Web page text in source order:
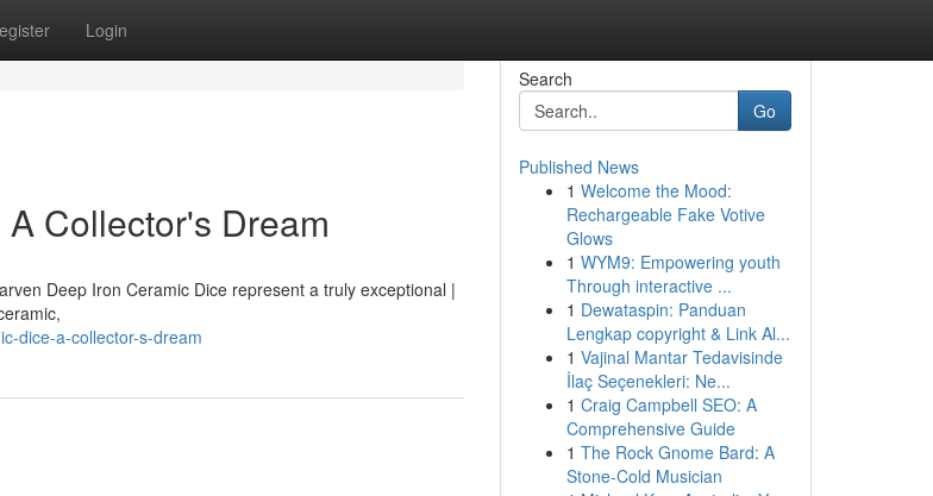
Login
Collector's Dream
Deep Iron Ceramic Dice represent a truly exceptional |
dice-a-collector-s-dream
Search
Go
Published News
1 Welcome the Mood:
Rechargeable Fake Votive
Glows
1 WYM9: Empowering youth
Through interactive ...
1 Dewataspin: Panduan
Lengkap copyright & Link Al...
1 Vajinal Mantar Tedavisinde
İlaç Seçenekleri: Ne...
1 Craig Campbell SEO: A
Comprehensive Guide
1 The Rock Gnome Bard: A
Stone-Cold Musician